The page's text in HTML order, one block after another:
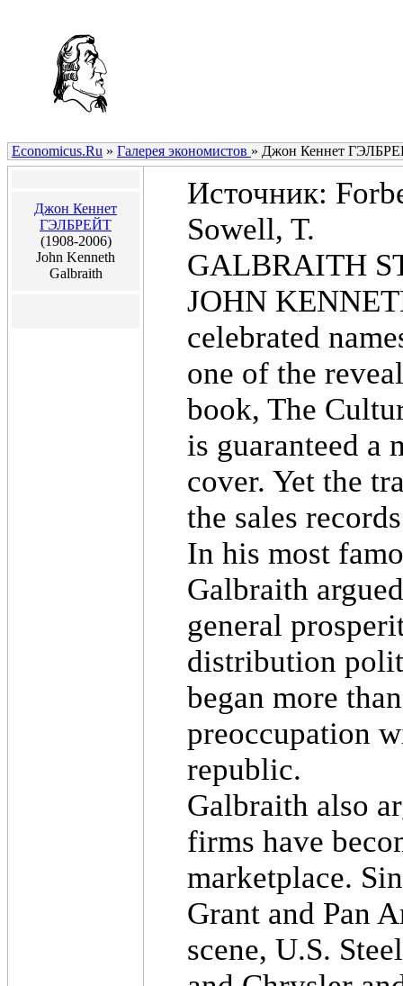
Economicus.Ru » Галерея экономистов » Джон Кеннет
Джон Кеннет
ГЭЛБРЕЙТ
(1908-2006)
John Kenneth
Galbraith
Источник:
Sowell, T.
GALBRAITH
JOHN
celebrated
one of the
book, The
is guaranteed a
cover. Yet the
the sales
In his most
Galbraith
general
distribution
began more
preoccupation
republic.
Galbraith also
firms have
marketplace.
Grant and Pan
scene, U.S.